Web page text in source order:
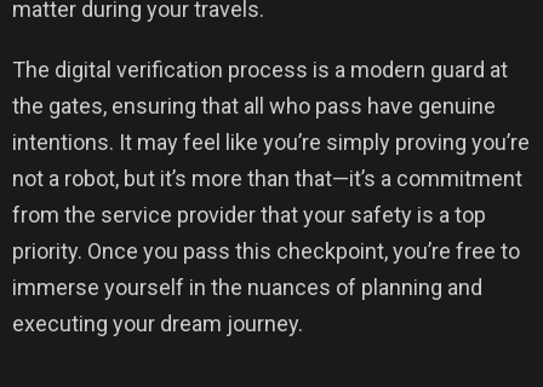
matter during your travels.
The digital verification process is a modern guard at
the gates, ensuring that all who pass have genuine
intentions. It may feel like you’re simply proving you’re
not a robot, but it’s more than that—it’s a commitment
from the service provider that your safety is a top
priority. Once you pass this checkpoint, you’re free to
immerse yourself in the nuances of planning and
executing your dream journey.